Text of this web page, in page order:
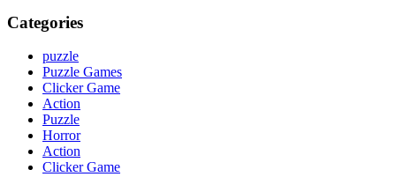
Categories
puzzle
Puzzle Games
Clicker Game
Action
Puzzle
Horror
Action
Clicker Game